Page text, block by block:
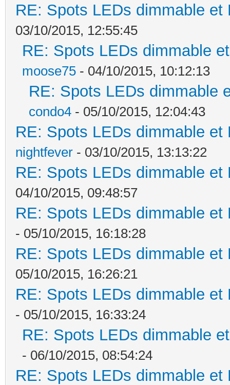
RE: Spots LEDs dimmable
03/10/2015, 12:55:45
RE: Spots LEDs dimmable
moose75 - 04/10/2015, 10:12:13
RE: Spots LEDs dimmable
condo4 - 05/10/2015, 12:04:43
RE: Spots LEDs dimmable
nightfever - 03/10/2015, 13:13:22
RE: Spots LEDs dimmable
04/10/2015, 09:48:57
RE: Spots LEDs dimmable
- 05/10/2015, 16:18:28
RE: Spots LEDs dimmable
05/10/2015, 16:26:21
RE: Spots LEDs dimmable
- 05/10/2015, 16:33:24
RE: Spots LEDs dimmable
- 06/10/2015, 08:54:24
RE: Spots LEDs dimmable